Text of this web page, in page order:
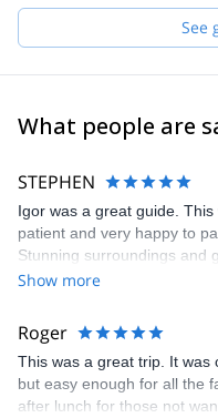
My mission as a mountain
to discover mountains, so
mountain trails and climbing
See
What people are
STEPHEN
Igor was a great guide.
patient and very happy to
Stunning surroundings and
experience. Thanks!
Show more
Roger
This was a great trip. It was
but easy enough for all the
after lunch for those not